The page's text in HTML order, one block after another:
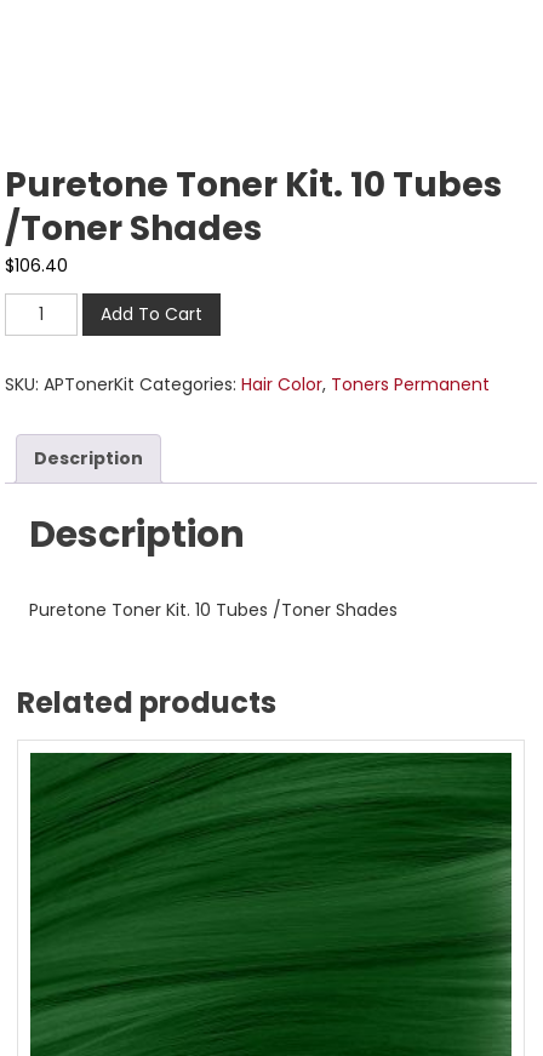
Puretone Toner Kit. 10 Tubes
/Toner Shades
$106.40
Add To Cart
SKU:APTonerKit Categories:Hair Color, Toners Permanent
Description
Description
Puretone Toner Kit. 10 Tubes /Toner Shades
Related products